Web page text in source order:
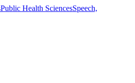
Public Health SciencesSpeech,